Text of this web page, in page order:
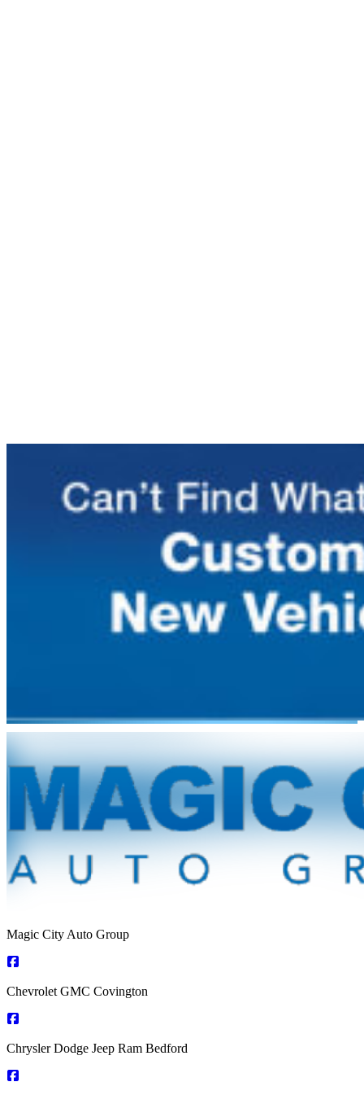
Magic City Auto Group
Chevrolet GMC Covington
Chrysler Dodge Jeep Ram Bedford